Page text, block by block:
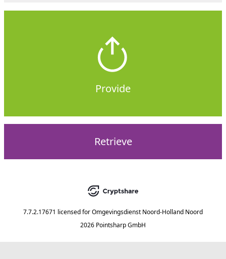
Provide
Retrieve
7.7.2.17671 licensed forOmgevingsdienst Noord-Holland Noord
2026 Pointsharp GmbH